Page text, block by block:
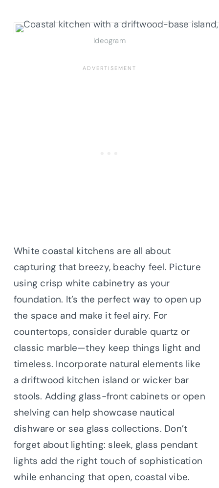
Ideogram
White coastal kitchens are all about
capturing that breezy, beachy feel. Picture
using crisp white cabinetry as your
foundation. It’s the perfect way to open up
the space and make it feel airy. For
countertops, consider durable quartz or
classic marble—they keep things light and
timeless. Incorporate natural elements like
a driftwood kitchen island or wicker bar
stools. Adding glass-front cabinets or open
shelving can help showcase nautical
dishware or sea glass collections. Don’t
forget about lighting: sleek, glass pendant
lights add the right touch of sophistication
while enhancing that open, coastal vibe.